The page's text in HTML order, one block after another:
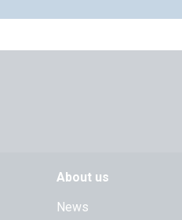
About us
News